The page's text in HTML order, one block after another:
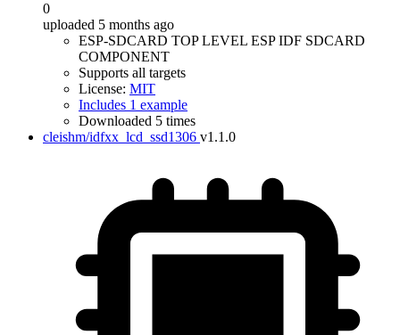
0
uploaded 5 months ago
ESP-SDCARD TOP LEVEL ESP IDF SDCARD
COMPONENT
Supports all targets
License: MIT
Includes 1 example
Downloaded 5 times
cleishm/idfxx_lcd_ssd1306 v1.1.0